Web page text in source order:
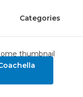
Categories